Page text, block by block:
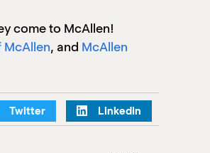
come to McAllen!
McAllen, and McAllen
Twitter LinkedIn